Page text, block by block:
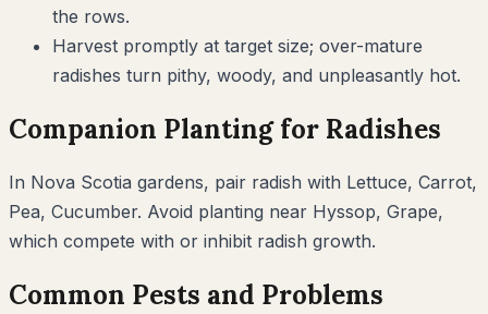
the rows.
Harvest promptly at target size; over-mature
radishes turn pithy, woody, and unpleasantly hot.
Companion Planting for Radishes
In Nova Scotia gardens, pair radish with Lettuce, Carrot,
Pea, Cucumber. Avoid planting near Hyssop, Grape,
which compete with or inhibit radish growth.
Common Pests and Problems